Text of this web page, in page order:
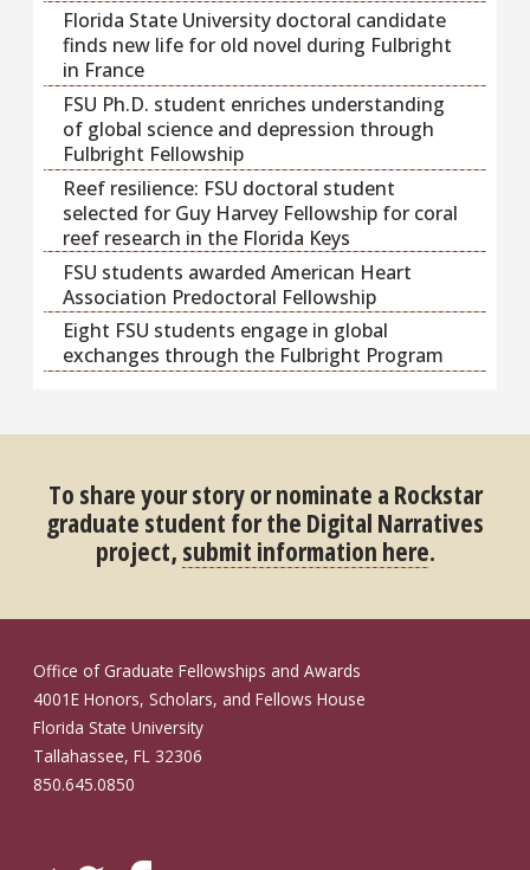
Florida State University doctoral candidate
finds new life for old novel during Fulbright
in France
FSU Ph.D. student enriches understanding
of global science and depression through
Fulbright Fellowship
Reef resilience: FSU doctoral student
selected for Guy Harvey Fellowship for coral
reef research in the Florida Keys
FSU students awarded American Heart
Association Predoctoral Fellowship
Eight FSU students engage in global
exchanges through the Fulbright Program
To share your story or nominate a Rockstar
graduate student for the Digital Narratives
project, submit information here.
Office of Graduate Fellowships and Awards
4001E Honors, Scholars, and Fellows House
Florida State University
Tallahassee, FL 32306
850.645.0850